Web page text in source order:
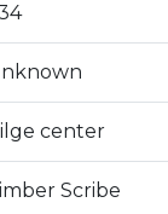
center
Scribe